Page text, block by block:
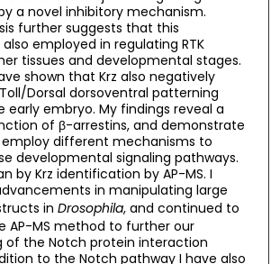
a novel inhibitory mechanism.
further suggests that this
employed in regulating RTK
tissues and developmental stages.
shown that Krz also negatively
Dorsal dorsoventral patterning
early embryo. My findings reveal a
of β-arrestins, and demonstrate
different mechanisms to
developmental signaling pathways.
by Krz identification by AP-MS. I
in manipulating large
in Drosophila, and continued to
AP-MS method to further our
of the Notch protein interaction
to the Notch pathway I have also